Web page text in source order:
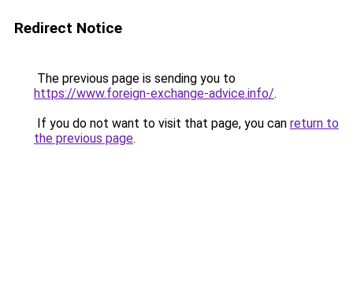
Redirect Notice
The previous page is sending you to
https://www.foreign-exchange-advice.info/.
If you do not want to visit that page, you can return to
the previous page.